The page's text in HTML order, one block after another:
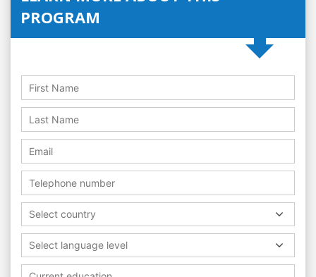
PROGRAM
Select country
Select language level